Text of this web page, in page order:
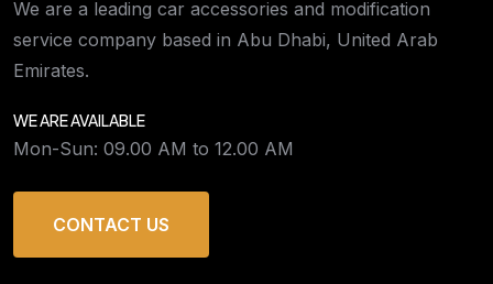
We are a leading car accessories and modification
service company based in Abu Dhabi, United Arab
Emirates.
WE ARE AVAILABLE
Mon-Sun: 09.00 AM to 12.00 AM
CONTACT US